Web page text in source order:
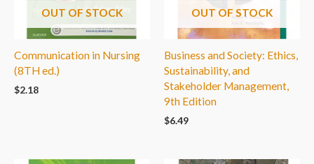
OUT OF STOCK
Communication in Nursing
(8TH ed.)
$2.18
OUT OF STOCK
Business and Society: Ethics,
Sustainability, and
Stakeholder Management,
9th Edition
$6.49